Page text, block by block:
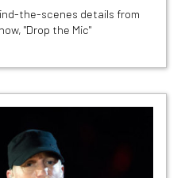
the-scenes details from
"Drop the Mic"